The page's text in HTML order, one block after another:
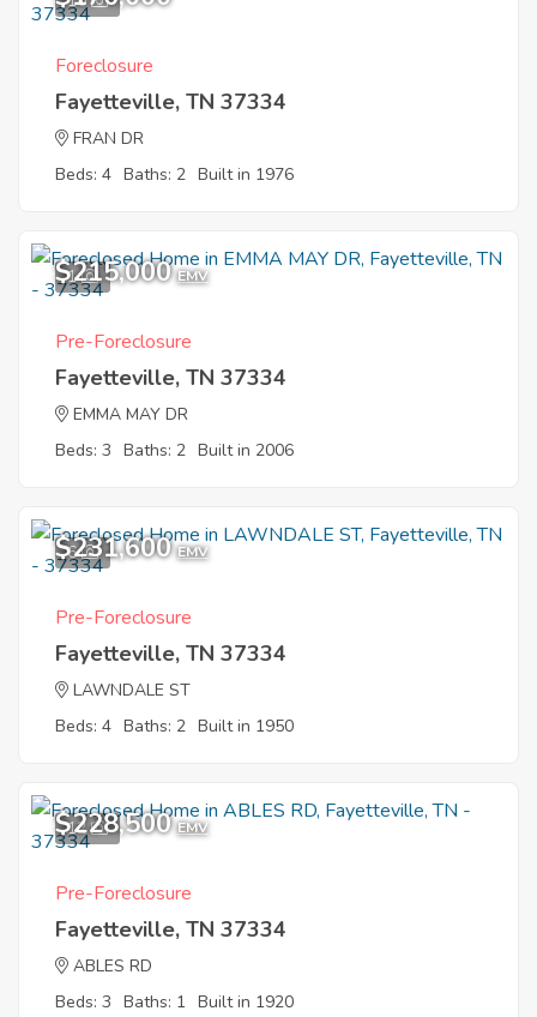
Foreclosure
Fayetteville, TN 37334
FRAN DR
Beds: 4 Baths: 2 Built in 1976
1
$215,000 EMV
Pre-Foreclosure
Fayetteville, TN 37334
EMMA MAY DR
Beds: 3 Baths: 2 Built in 2006
6
$231,600 EMV
Pre-Foreclosure
Fayetteville, TN 37334
LAWNDALE ST
Beds: 4 Baths: 2 Built in 1950
12
$228,500 EMV
Pre-Foreclosure
Fayetteville, TN 37334
ABLES RD
Beds: 3 Baths: 1 Built in 1920